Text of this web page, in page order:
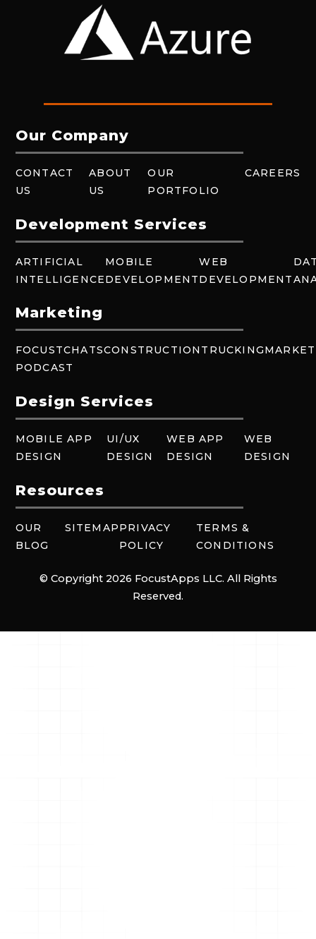
Our Company
CONTACT
US
ABOUT
US
OUR
PORTFOLIO
CAREERS
Development Services
ARTIFICIAL
INTELLIGENCE
MOBILE
DEVELOPMENT
WEB
DEVELOPMENT
Marketing
FOCUSTCHATS
PODCAST
CONSTRUCTION TRUCKING
Design Services
MOBILE APP
DESIGN
UI/UX
DESIGN
WEB APP
DESIGN
WEB
DESIGN
Resources
OUR
BLOG
SITEMAPPRIVACY
POLICY
TERMS &
CONDITIONS
© Copyright 2026 FocustApps LLC. All Rights
Reserved.